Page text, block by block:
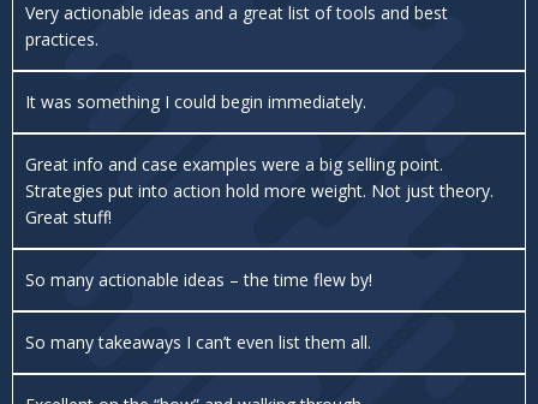
Very actionable ideas and a great list of tools and best
practices.
It was something I could begin immediately.
Great info and case examples were a big selling point.
Strategies put into action hold more weight. Not just theory.
Great stuff!
So many actionable ideas – the time flew by!
So many takeaways I can’t even list them all.